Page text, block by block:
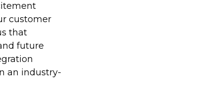
customer
that
future
an industry-